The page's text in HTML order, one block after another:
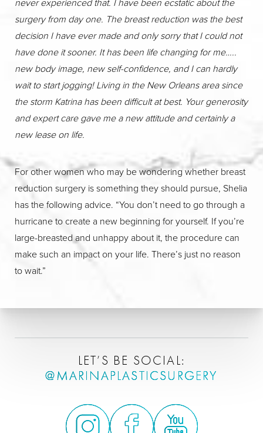
surgery from day one. The breast reduction was the best
decision I have ever made and only sorry that I could not
have done it sooner. It has been life changing for me…..
new body image, new self-confidence, and I can hardly
wait to start jogging! Living in the New Orleans area since
the storm Katrina has been difficult at best. Your generosity
and expert care gave me a new attitude and certainly a
new lease on life.
For other women who may be wondering whether breast
reduction surgery is something they should pursue, Shelia
has the following advice. “You don’t need to go through a
hurricane to create a new beginning for yourself. If you’re
large-breasted and unhappy about it, the procedure can
make such an impact on your life. There’s just no reason
to wait.”
LET’S BE SOCIAL:
@MARINAPLASTICSURGERY